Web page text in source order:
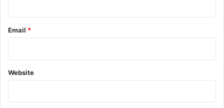
Email *
Website